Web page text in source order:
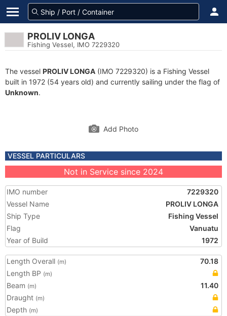
PROLIV LONGA
Fishing Vessel, IMO 7229320
The vessel PROLIV LONGA (IMO 7229320) is a Fishing Vessel
built in 1972 (54 years old) and currently sailing under the flag of
Unknown.
Add Photo
VESSEL PARTICULARS
Not in Service since 2024
IMO number
7229320
Vessel Name
PROLIV LONGA
Ship Type
Fishing Vessel
Flag
Vanuatu
Year of Build
1972
Length Overall (m)
70.18
Length BP (m)
Beam (m)
11.40
Draught (m)
Depth (m)